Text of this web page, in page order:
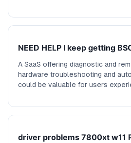
motherboards.
NEED HELP I keep getting
A SaaS offering diagnostic and
hardware troubleshooting and
could be valuable for users
driver problems 7800xt w11